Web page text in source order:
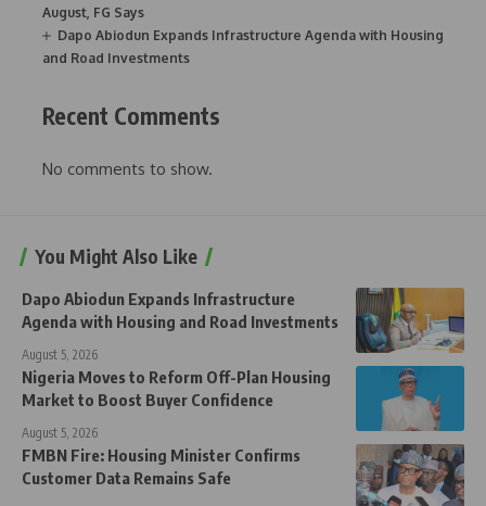
August, FG Says
Dapo Abiodun Expands Infrastructure Agenda with Housing
and Road Investments
Recent Comments
No comments to show.
You Might Also Like
Dapo Abiodun Expands Infrastructure
Agenda with Housing and Road Investments
August 5, 2026
Nigeria Moves to Reform Off-Plan Housing
Market to Boost Buyer Confidence
August 5, 2026
FMBN Fire: Housing Minister Confirms
Customer Data Remains Safe